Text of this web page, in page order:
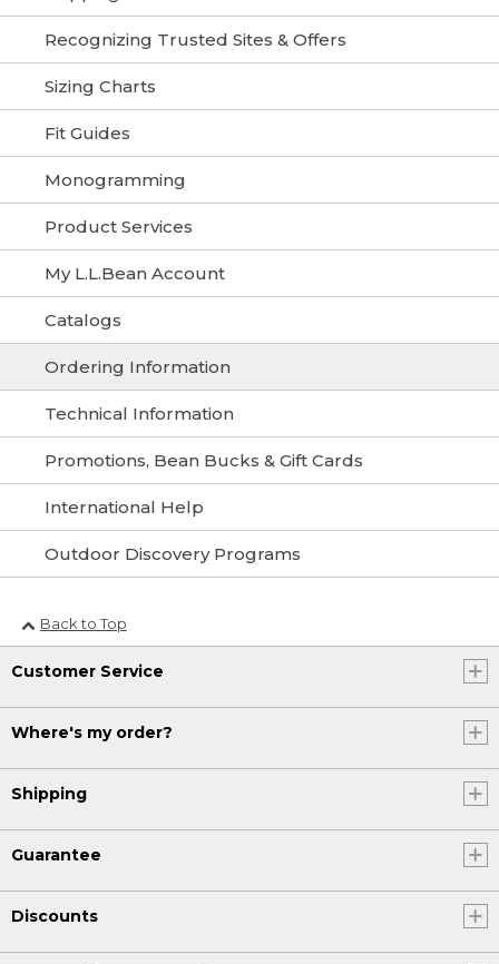
Recognizing Trusted Sites & Offers
Sizing Charts
Fit Guides
Monogramming
Product Services
My L.L.Bean Account
Catalogs
Ordering Information
Technical Information
Promotions, Bean Bucks & Gift Cards
International Help
Outdoor Discovery Programs
Back to Top
Customer Service
Where's my order?
Shipping
Guarantee
Discounts